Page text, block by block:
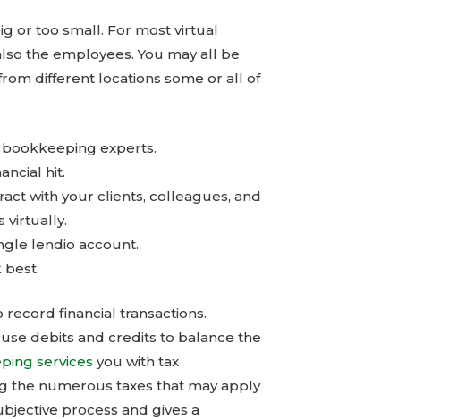
or too small. For most virtual
the employees. You may all be
different locations some or all of
experts.
hit.
with your clients, colleagues, and
virtually.
lendio account.
best.
financial transactions.
debits and credits to balance the
services you with tax
the numerous taxes that may apply
process and gives a